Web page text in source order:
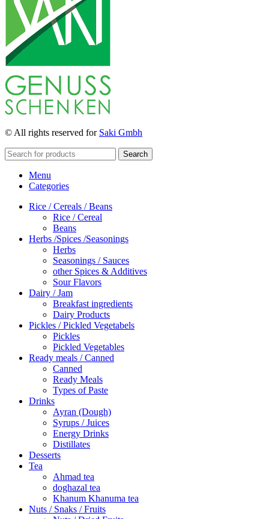
© All rights reserved for Saki Gmbh
Search
Menu
Categories
Rice / Cereals / Beans
Rice / Cereal
Beans
Herbs /Spices /Seasonings
Herbs
Seasonings / Sauces
other Spices & Additives
Sour Flavors
Dairy / Jam
Breakfast ingredients
Dairy Products
Pickles / Pickled Vegetabels
Pickles
Pickled Vegetables
Ready meals / Canned
Canned
Ready Meals
Types of Paste
Drinks
Ayran (Dough)
Syrups / Juices
Energy Drinks
Distillates
Desserts
Tea
Ahmad tea
doghazal tea
Khanum Khanuma tea
Nuts / Snaks / Fruits